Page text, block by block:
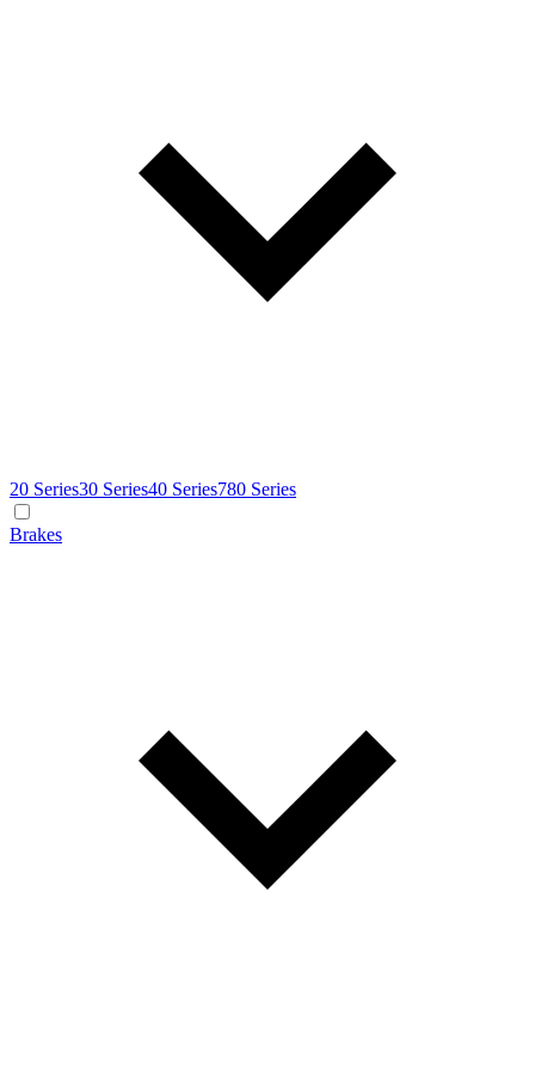
20 Series30 Series40 Series780 Series
Brakes